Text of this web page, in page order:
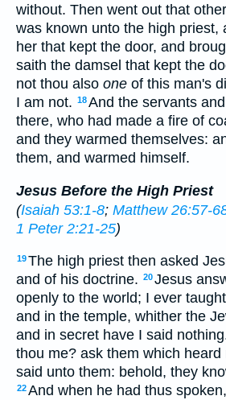
without. Then went out that
was known unto the high priest,
her that kept the door, and
saith the damsel that kept the
not thou also one of this man's
I am not. 18And the servants
there, who had made a fire of
and they warmed themselves:
them, and warmed himself.
Jesus Before the High Priest
(Isaiah 53:1-8; Matthew 26:57-
1 Peter 2:21-25)
19The high priest then asked
and of his doctrine. 20Jesus
openly to the world; I ever
and in the temple, whither the
and in secret have I said
thou me? ask them which
said unto them: behold, they
22And when he had thus